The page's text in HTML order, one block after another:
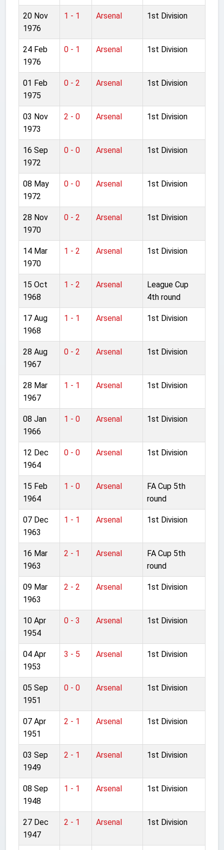
20 Nov
1976
1 - 1 Arsenal 1st Division
24 Feb
1976
0 - 1 Arsenal 1st Division
01 Feb
1975
0 - 2 Arsenal 1st Division
03 Nov
1973
2 - 0 Arsenal 1st Division
16 Sep
1972
0 - 0 Arsenal 1st Division
08 May
1972
0 - 0 Arsenal 1st Division
28 Nov
1970
0 - 2 Arsenal 1st Division
14 Mar
1970
1 - 2 Arsenal 1st Division
15 Oct
1968
1 - 2 Arsenal
League Cup
4th round
17 Aug
1968
1 - 1 Arsenal 1st Division
28 Aug
1967
0 - 2 Arsenal 1st Division
28 Mar
1967
1 - 1 Arsenal 1st Division
08 Jan
1966
1 - 0 Arsenal 1st Division
12 Dec
1964
0 - 0 Arsenal 1st Division
15 Feb
1964
1 - 0 Arsenal
FA Cup 5th
round
07 Dec
1963
1 - 1 Arsenal 1st Division
16 Mar
1963
2 - 1 Arsenal
FA Cup 5th
round
09 Mar
1963
2 - 2 Arsenal 1st Division
10 Apr
1954
0 - 3 Arsenal 1st Division
04 Apr
1953
3 - 5 Arsenal 1st Division
05 Sep
1951
0 - 0 Arsenal 1st Division
07 Apr
1951
2 - 1 Arsenal 1st Division
03 Sep
1949
2 - 1 Arsenal 1st Division
08 Sep
1948
1 - 1 Arsenal 1st Division
27 Dec
1947
2 - 1 Arsenal 1st Division